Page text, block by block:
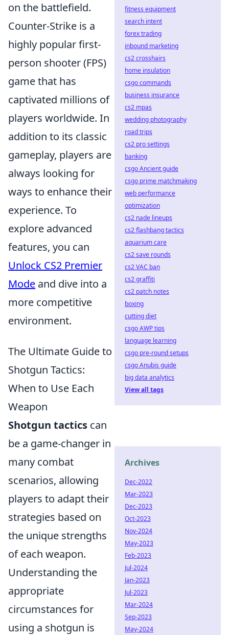
on the battlefield.
Counter-Strike is a
highly popular first-
person shooter (FPS)
game that has
captivated millions of
players worldwide. In
addition to its classic
gameplay, players are
always looking for
ways to enhance their
experience. To
explore advanced
features, you can
Unlock CS2 Premier
Mode and dive into a
more competitive
environment.
The Ultimate Guide to
Shotgun Tactics:
When to Use Each
Weapon
Shotgun tactics can
be a game-changer in
many combat
scenarios, allowing
players to adapt their
strategies based on
the unique strengths
of each weapon.
Understanding the
appropriate
circumstances for
using a shotgun is
fitness equipment
search intent
forex trading
inbound marketing
cs2 crosshairs
home insulation
csgo commands
business insurance
cs2 mpas
wedding photography
road trips
cs2 pro settings
banking
csgo Ancient guide
csgo prime matchmaking
web performance
optimization
cs2 nade lineups
cs2 flashbang tactics
aquarium care
cs2 save rounds
cs2 VAC ban
cs2 graffiti
cs2 patch notes
boxing
cutting diet
csgo AWP tips
language learning
csgo pre-round setups
csgo Anubis guide
big data analytics
View all tags
Archives
Dec-2022
Mar-2023
Dec-2023
Oct-2023
Nov-2024
May-2023
Feb-2023
Jul-2024
Jan-2023
Jul-2023
Mar-2024
Sep-2023
May-2024